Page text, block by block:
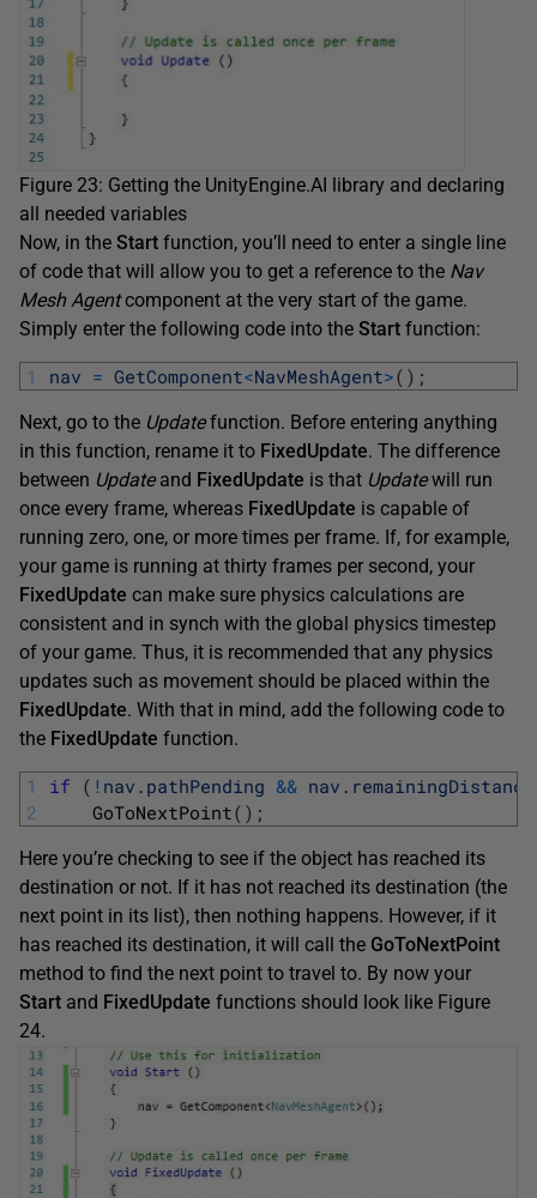
Figure 23: Getting the UnityEngine.AI library and declaring
all needed variables
Now, in the Start function, you’ll need to enter a single line
of code that will allow you to get a reference to the Nav
Mesh Agentcomponent at the very start of the game.
Simply enter the following code into the Start function:
1 nav = GetComponent<NavMeshAgent>( ) ;
Next, go to the Updatefunction. Before entering anything
in this function, rename it to FixedUpdate. The difference
between Update and FixedUpdate is that Updatewill run
once every frame, whereas FixedUpdate is capable of
running zero, one, or more times per frame. If, for example,
your game is running at thirty frames per second, your
FixedUpdate can make sure physics calculations are
consistent and in synch with the global physics timestep
of your game. Thus, it is recommended that any physics
updates such as movement should be placed within the
FixedUpdate. With that in mind, add the following code to
the FixedUpdate function.
1
2
if ( ! nav . pathPending && nav . remainingDistance
GoToNextPoint( ) ;
Here you’re checking to see if the object has reached its
destination or not. If it has not reached its destination (the
next point in its list), then nothing happens. However, if it
has reached its destination, it will call the GoToNextPoint
method to find the next point to travel to. By now your
Start and FixedUpdate functions should look like Figure
24.